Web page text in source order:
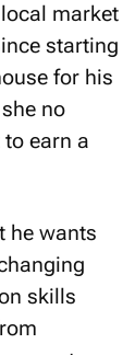
market
starting
for his
no
earn a
he wants
skills